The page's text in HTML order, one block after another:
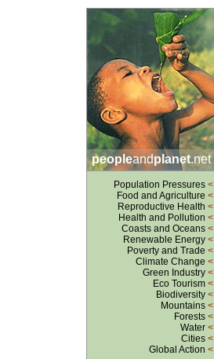
peopleandplanet.net
Population Pressures <
Food and Agriculture <
Reproductive Health <
Health and Pollution <
Coasts and Oceans <
Renewable Energy <
Poverty and Trade <
Climate Change <
Green Industry <
Eco Tourism <
Biodiversity <
Mountains <
Forests <
Water <
Cities <
Global Action <